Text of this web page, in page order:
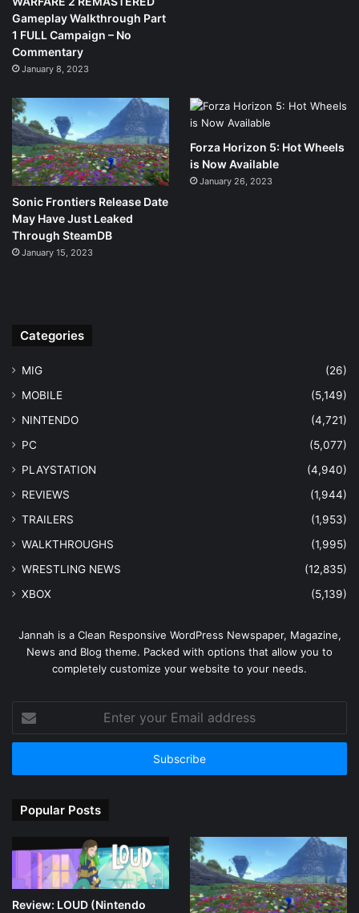
Gameplay Walkthrough Part
1 FULL Campaign – No
Commentary
January 8, 2023
Sonic Frontiers Release Date
May Have Just Leaked
Through SteamDB
January 15, 2023
Forza Horizon 5: Hot Wheels
is Now Available
January 26, 2023
Categories
MIG
(26)
MOBILE
(5,149)
NINTENDO
(4,721)
PC
(5,077)
PLAYSTATION
(4,940)
REVIEWS
(1,944)
TRAILERS
(1,953)
WALKTHROUGHS
(1,995)
WRESTLING NEWS
(12,835)
XBOX
(5,139)
Jannah is a Clean Responsive WordPress Newspaper, Magazine,
News and Blog theme. Packed with options that allow you to
completely customize your website to your needs.
your
Email
Popular Posts
Review: LOUD (Nintendo